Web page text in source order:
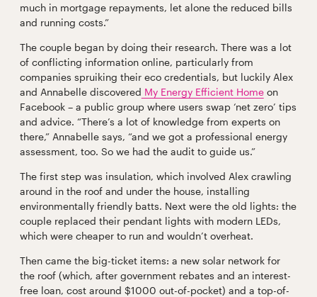
much in mortgage repayments, let alone the reduced bills
and running costs.”
The couple began by doing their research. There was a lot
of conflicting information online, particularly from
companies spruiking their eco credentials, but luckily Alex
and Annabelle discovered My Energy Efficient Homeon
Facebook – a public group where users swap ‘net zero’ tips
and advice. “There’s a lot of knowledge from experts on
there,” Annabelle says, “and we got a professional energy
assessment, too. So we had the audit to guide us.”
The first step was insulation, which involved Alex crawling
around in the roof and under the house, installing
environmentally friendly batts. Next were the old lights: the
couple replaced their pendant lights with modern LEDs,
which were cheaper to run and wouldn’t overheat.
Then came the big-ticket items: a new solar network for
the roof (which, after government rebates and an interest-
free loan, cost around $1000 out-of-pocket) and a top-of-